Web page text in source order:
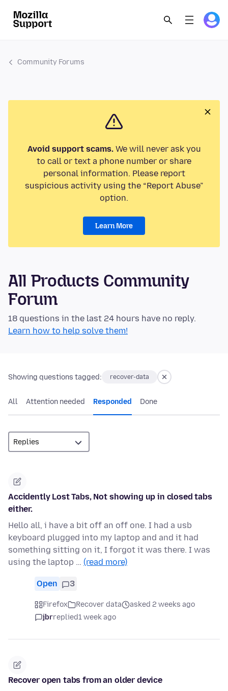
Community Forums
Avoid support scams.We will never ask you
to call or text a phone number or share
personal information. Please report
suspicious activity using the “Report Abuse”
option.
Learn More
All Products Community
Forum
18 questions in the last 24 hours have no reply.
Learn how to help solve them!
Showing questions tagged: recover-data
All Attention needed Responded Done
Accidently Lost Tabs, Not showing up in closed tabs
either.
Hello all, i have a bit off an off one. I had a usb
keyboard plugged into my laptop and and it had
something sitting on it, I forgot it was there. I was
using the laptop … (read more)
Open 3
Firefox Recover data
asked 2 weeks ago
jbrreplied1 week ago
Recover open tabs from an older device